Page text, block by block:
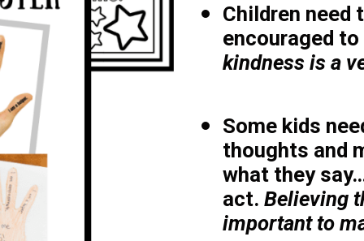
Children need
encouraged
kindness is a
Some kids
thoughts and
what they
act. Believing
important to